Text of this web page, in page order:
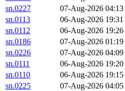
sn.0227
07-Aug-2026 04:13
sn.0113
06-Aug-2026 19:31
sn.0112
06-Aug-2026 19:26
sn.0186
07-Aug-2026 01:19
sn.0226
07-Aug-2026 04:09
sn.0111
06-Aug-2026 19:20
sn.0110
06-Aug-2026 19:15
sn.0225
07-Aug-2026 04:05